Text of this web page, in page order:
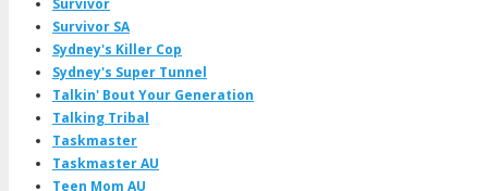
Survivor SA
Sydney's Killer Cop
Sydney's Super Tunnel
Talkin' Bout Your Generation
Talking Tribal
Taskmaster
Taskmaster AU
Teen Mom AU